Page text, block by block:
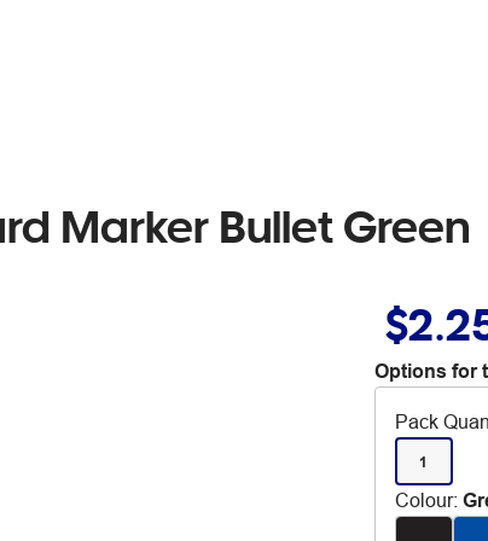
Marker Bullet Green
Options for
Pack
1
Colour: